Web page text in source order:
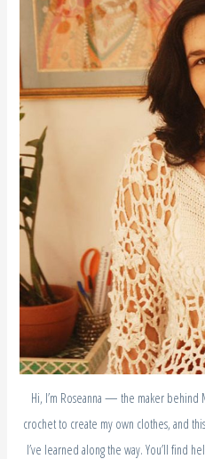
Hi, I’m Roseanna — the maker behind
crochet to create my own clothes, and
I’ve learned along the way. You’ll find